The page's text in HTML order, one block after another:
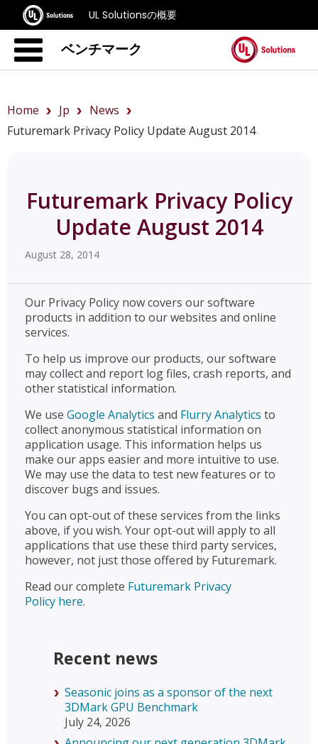
UL Solutionsの概要
ベンチマーク
Home Jp
News
Futuremark Privacy Policy Update August 2014
Futuremark Privacy Policy
Update August 2014
August 28, 2014
Our Privacy Policy now covers our software
products in addition to our websites and online
services.
To help us improve our products, our software
may collect and report log files, crash reports, and
other statistical information.
We use Google Analytics and Flurry Analytics to
collect anonymous statistical information on
application usage. This information helps us
make our apps easier and more intuitive to use.
We may use the data to test new features or to
discover bugs and issues.
You can opt-out of these services from the links
above, if you wish. Your opt-out will apply to all
applications that use these third party services,
however, not just those offered by Futuremark.
Read our complete Futuremark Privacy
Policy here.
Recent news
Seasonic joins as a sponsor of the next
3DMark GPU Benchmark
July 24, 2026